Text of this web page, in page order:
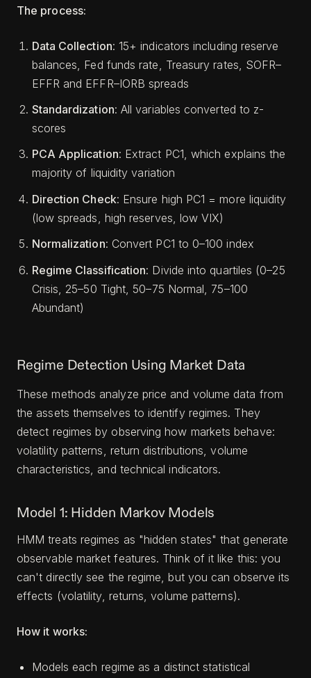
The process:
Data Collection: 15+ indicators including reserve
balances, Fed funds rate, Treasury rates, SOFR–
EFFR and EFFR–IORB spreads
Standardization: All variables converted to z-
scores
PCA Application: Extract PC1, which explains the
majority of liquidity variation
Direction Check: Ensure high PC1 = more liquidity
(low spreads, high reserves, low VIX)
Normalization: Convert PC1 to 0–100 index
Regime Classification: Divide into quartiles (0–25
Crisis, 25–50 Tight, 50–75 Normal, 75–100
Abundant)
Regime Detection Using Market Data
These methods analyze price and volume data from
the assets themselves to identify regimes. They
detect regimes by observing how markets behave:
volatility patterns, return distributions, volume
characteristics, and technical indicators.
Model 1: Hidden Markov Models
HMM treats regimes as "hidden states" that generate
observable market features. Think of it like this: you
can't directly see the regime, but you can observe its
effects (volatility, returns, volume patterns).
How it works:
Models each regime as a distinct statistical